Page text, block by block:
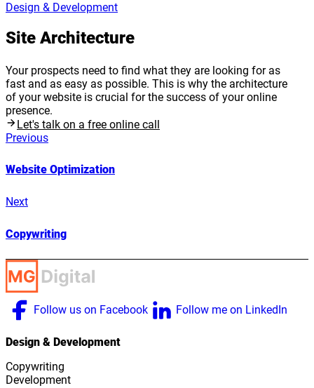
Design & Development
Site Architecture
Your prospects need to find what they are looking for as
fast and as easy as possible. This is why the architecture
of your website is crucial for the success of your online
presence.
Let's talk on a free online call
Previous
Website Optimization
Next
Copywriting
Follow us on Facebook Follow me on LinkedIn
Design & Development
Copywriting
Development